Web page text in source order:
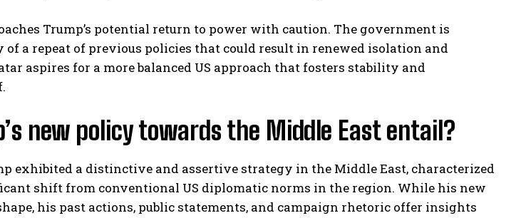
Trump’s potential return to power with caution. The government is
of a repeat of previous policies that could result in renewed isolation and
aspires for a more balanced US approach that fosters stability and
new policy towards the Middle East entail?
exhibited a distinctive and assertive strategy in the Middle East, characterized
shift from conventional US diplomatic norms in the region. While his new
his past actions, public statements, and campaign rhetoric offer insights